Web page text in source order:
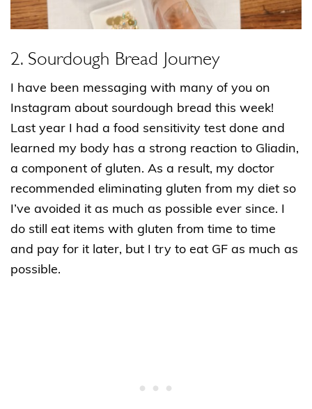
2. Sourdough Bread Journey
I have been messaging with many of you on
Instagram about sourdough bread this week!
Last year I had a food sensitivity test done and
learned my body has a strong reaction to Gliadin,
a component of gluten. As a result, my doctor
recommended eliminating gluten from my diet so
I’ve avoided it as much as possible ever since. I
do still eat items with gluten from time to time
and pay for it later, but I try to eat GF as much as
possible.